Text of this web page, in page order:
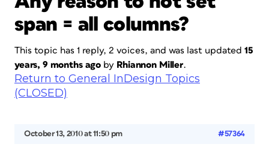
span = all columns?
This topic has 1 reply, 2 voices, and was last updated 15
years, 9 months ago by Rhiannon Miller.
Return to General InDesign Topics
(CLOSED)
October 13, 2010 at 11:50 pm #57364